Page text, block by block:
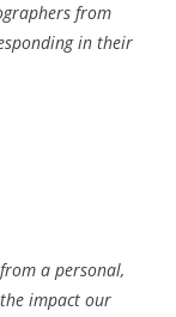
from
in their
a personal,
impact our